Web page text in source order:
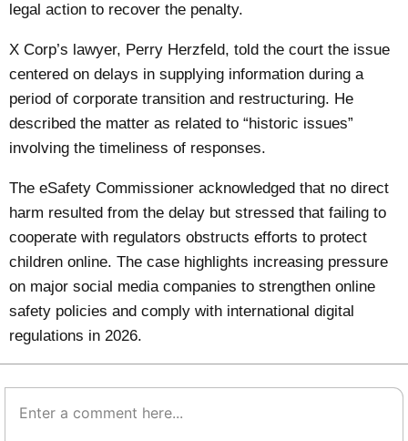
legal action to recover the penalty.
X Corp’s lawyer, Perry Herzfeld, told the court the issue
centered on delays in supplying information during a
period of corporate transition and restructuring. He
described the matter as related to “historic issues”
involving the timeliness of responses.
The eSafety Commissioner acknowledged that no direct
harm resulted from the delay but stressed that failing to
cooperate with regulators obstructs efforts to protect
children online. The case highlights increasing pressure
on major social media companies to strengthen online
safety policies and comply with international digital
regulations in 2026.